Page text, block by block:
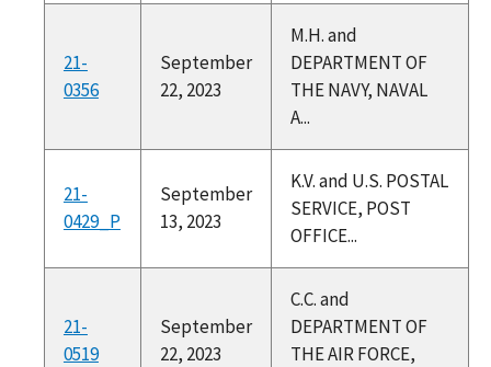
21-
0356
September
22, 2023
M.H. and
DEPARTMENT OF
THE NAVY, NAVAL
A...
21-
0429_P
September
13, 2023
K.V. and U.S. POSTAL
SERVICE, POST
OFFICE...
21-
0519
September
22, 2023
C.C. and
DEPARTMENT OF
THE AIR FORCE,